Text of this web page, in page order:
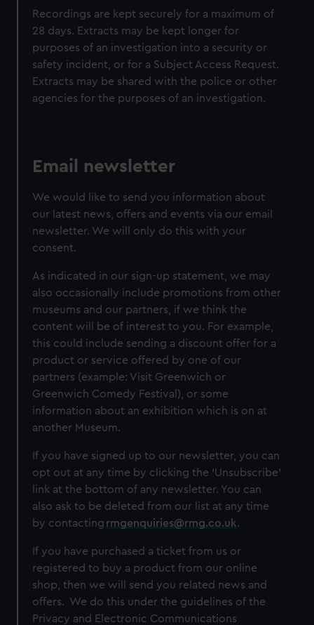
Recordings are kept securely for a maximum of
28 days. Extracts may be kept longer for
purposes of an investigation into a security or
safety incident, or for a Subject Access Request.
Extracts may be shared with the police or other
agencies for the purposes of an investigation.
Email newsletter
We would like to send you information about
our latest news, offers and events via our email
newsletter. We will only do this with your
consent.
As indicated in our sign-up statement, we may
also occasionally include promotions from other
museums and our partners, if we think the
content will be of interest to you. For example,
this could include sending a discount offer for a
product or service offered by one of our
partners (example: Visit Greenwich or
Greenwich Comedy Festival), or some
information about an exhibition which is on at
another Museum.
If you have signed up to our newsletter, you can
opt out at any time by clicking the ‘Unsubscribe’
link at the bottom of any newsletter. You can
also ask to be deleted from our list at any time
by contacting rmgenquiries@rmg.co.uk.
If you have purchased a ticket from us or
registered to buy a product from our online
shop, then we will send you related news and
offers. We do this under the guidelines of the
Privacy and Electronic Communications